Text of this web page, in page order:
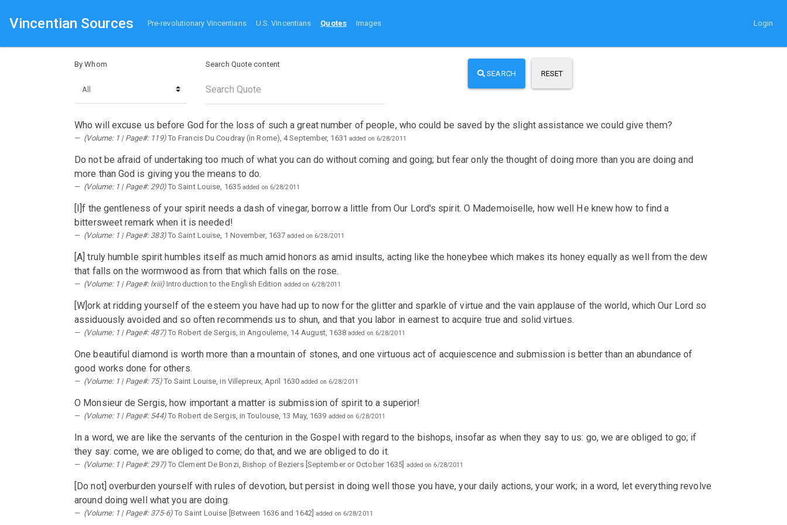
Vincentian Sources Pre-revolutionary Vincentians U.S. Vincentians Quotes Images Login
By Whom
Search Quote content
SEARCH
RESET
Who will excuse us before God for the loss of such a great number of people, who could be saved by the slight assistance we could give them?
(Volume: 1 | Page#: 119)To Francis Du Coudray (in Rome), 4 September, 1631 added on 6/28/2011
Do not be afraid of undertaking too much of what you can do without coming and going; but fear only the thought of doing more than you are doing and
more than God is giving you the means to do.
(Volume: 1 | Page#: 290)To Saint Louise, 1635added on 6/28/2011
[I]f the gentleness of your spirit needs a dash of vinegar, borrow a little from Our Lord's spirit. O Mademoiselle, how well He knew how to find a
bittersweet remark when it is needed!
(Volume: 1 | Page#: 383)To Saint Louise, 1 November, 1637added on 6/28/2011
[A] truly humble spirit humbles itself as much amid honors as amid insults, acting like the honeybee which makes its honey equally as well from the dew
that falls on the wormwood as from that which falls on the rose.
(Volume: 1 | Page#: lxiii)Introduction to the English Edition added on 6/28/2011
[W]ork at ridding yourself of the esteem you have had up to now for the glitter and sparkle of virtue and the vain applause of the world, which Our Lord so
assiduously avoided and so often recommends us to shun, and that you labor in earnest to acquire true and solid virtues.
(Volume: 1 | Page#: 487)To Robert de Sergis, in Angouleme, 14 August, 1638 added on 6/28/2011
One beautiful diamond is worth more than a mountain of stones, and one virtuous act of acquiescence and submission is better than an abundance of
good works done for others.
(Volume: 1 | Page#: 75)To Saint Louise, in Villepreux, April 1630added on 6/28/2011
O Monsieur de Sergis, how important a matter is submission of spirit to a superior!
(Volume: 1 | Page#: 544)To Robert de Sergis, in Toulouse, 13 May, 1639 added on 6/28/2011
In a word, we are like the servants of the centurion in the Gospel with regard to the bishops, insofar as when they say to us: go, we are obliged to go; if
they say: come, we are obliged to come; do that, and we are obliged to do it.
(Volume: 1 | Page#: 297)To Clement De Bonzi, Bishop of Beziers [September or October 1635] added on 6/28/2011
[Do not] overburden yourself with rules of devotion, but persist in doing well those you have, your daily actions, your work; in a word, let everything revolve
around doing well what you are doing.
(Volume: 1 | Page#: 375-6)To Saint Louise [Between 1636 and 1642]added on 6/28/2011